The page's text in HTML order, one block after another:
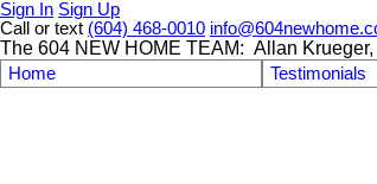
Sign In Sign Up
Call or text (604) 468-0010
The 604 NEW HOME TEAM: Allan
Home Testimonials